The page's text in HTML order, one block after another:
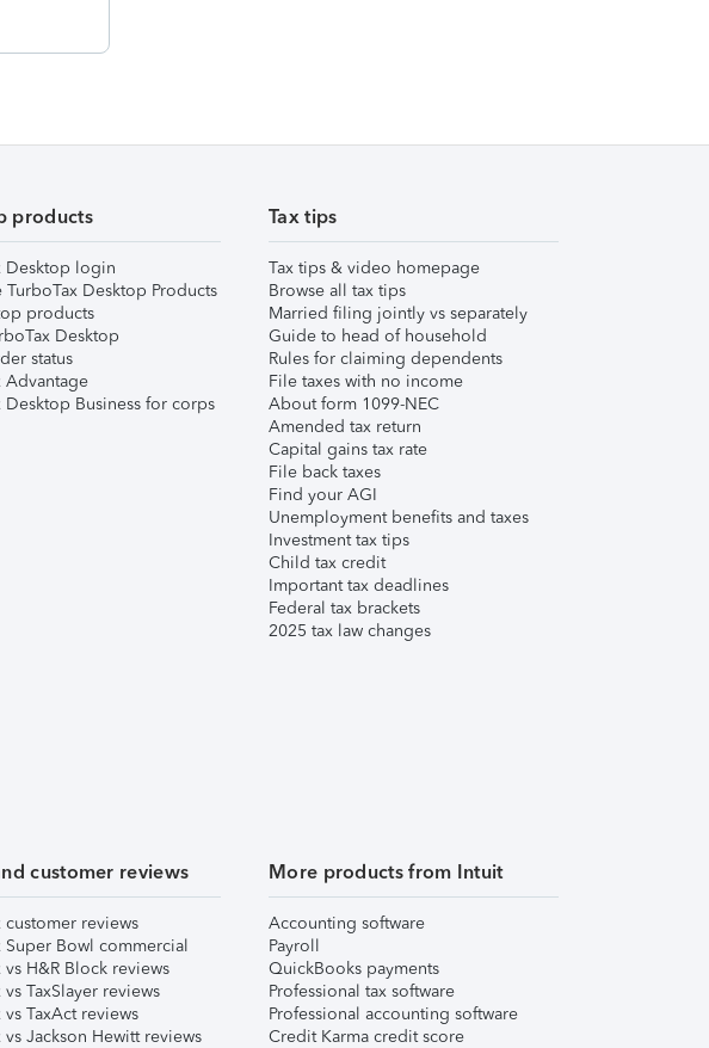
products
Desktop login
TurboTax Desktop Products
products
Desktop
status
Advantage
Desktop Business for corps
Tax tips
Tax tips & video homepage
Browse all tax tips
Married filing jointly vs separately
Guide to head of household
Rules for claiming dependents
File taxes with no income
About form 1099-NEC
Amended tax return
Capital gains tax rate
File back taxes
Find your AGI
Unemployment benefits and taxes
Investment tax tips
Child tax credit
Important tax deadlines
Federal tax brackets
2025 tax law changes
customer reviews
customer reviews
Super Bowl commercial
vs H&R Block reviews
vs TaxSlayer reviews
vs TaxAct reviews
vs Jackson Hewitt reviews
More products from Intuit
Accounting software
Payroll
QuickBooks payments
Professional tax software
Professional accounting software
Credit Karma credit score